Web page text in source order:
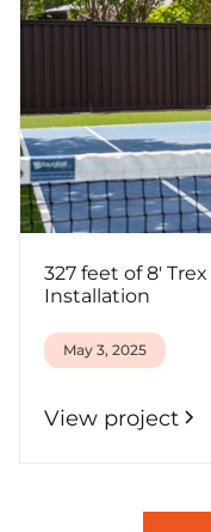
327 feet of 8'
Installation
May 3, 2025
View project